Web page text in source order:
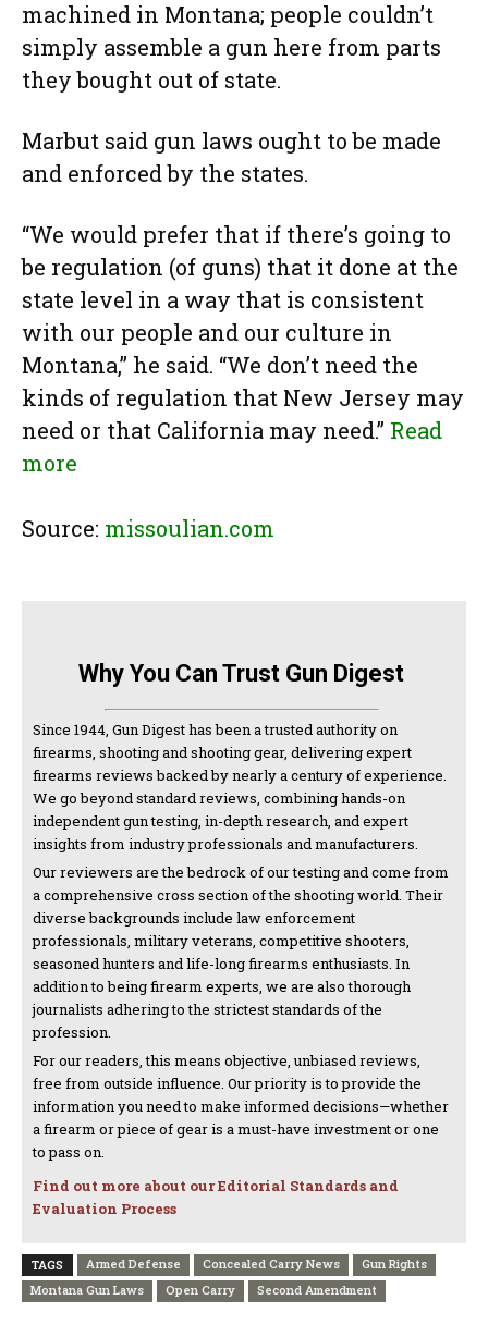
machined in Montana; people couldn’t
simply assemble a gun here from parts
they bought out of state.
Marbut said gun laws ought to be made
and enforced by the states.
“We would prefer that if there’s going to
be regulation (of guns) that it done at the
state level in a way that is consistent
with our people and our culture in
Montana,” he said. “We don’t need the
kinds of regulation that New Jersey may
need or that California may need.” Read
more
Source: missoulian.com
Why You Can Trust Gun Digest
Since 1944, Gun Digest has been a trusted authority on
firearms, shooting and shooting gear, delivering expert
firearms reviews backed by nearly a century of experience.
We go beyond standard reviews, combining hands-on
independent gun testing, in-depth research, and expert
insights from industry professionals and manufacturers.
Our reviewers are the bedrock of our testing and come from
a comprehensive cross section of the shooting world. Their
diverse backgrounds include law enforcement
professionals, military veterans, competitive shooters,
seasoned hunters and life-long firearms enthusiasts. In
addition to being firearm experts, we are also thorough
journalists adhering to the strictest standards of the
profession.
For our readers, this means objective, unbiased reviews,
free from outside influence. Our priority is to provide the
information you need to make informed decisions—whether
a firearm or piece of gear is a must-have investment or one
to pass on.
Find out more about our Editorial Standards and
Evaluation Process
TAGS Armed Defense Concealed Carry News
Gun Rights
Montana Gun Laws
Open Carry Second Amendment